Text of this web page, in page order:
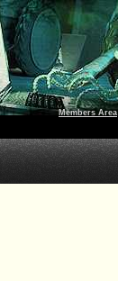
Members Area